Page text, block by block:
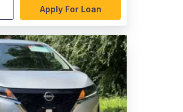
Apply For Loan